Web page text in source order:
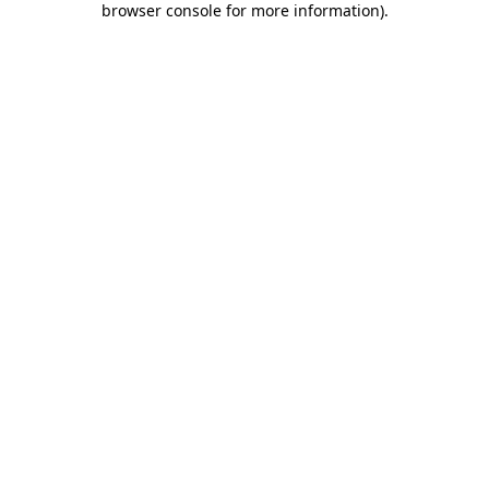
browser console for more information).